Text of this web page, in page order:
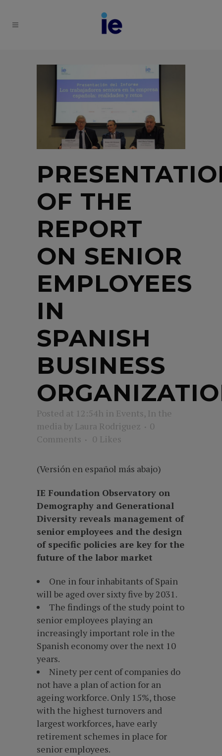
OF THE
REPORT
ON SENIOR
EMPLOYEES
IN
SPANISH
BUSINESS
Posted at 12:54h in Events, In the
media by Laura Rodriguez
0
Comments
0 Likes
(Versión en español más abajo)
IE Foundation Observatory on
Demography and Generational
Diversity reveals management of
senior employees and the design
of specific policies are key for the
future of the labor market
One in four inhabitants of Spain
will be aged over sixty five by 2031.
The findings of the study point to
senior employees playing an
increasingly important role in the
Spanish economy over the next 10
years.
Ninety per cent of companies do
not have a plan of action for an
ageing workforce. Only 15%, those
with the highest turnovers and
largest workforces, have early
retirement schemes in place for
senior employees.